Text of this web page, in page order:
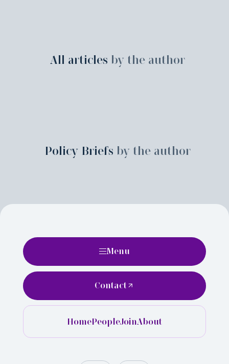
All articles by the author
Policy Briefs by the author
Menu
HomePeopleJoinAbout
Contact